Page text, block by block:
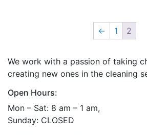
← 1 2
We work with a passion of taking
creating new ones in the cleaning
Open Hours:
Mon – Sat: 8 am – 1 am,
Sunday: CLOSED